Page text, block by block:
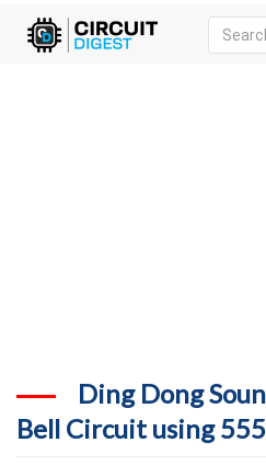
Skip
Ding Dong
Bell Circuit using